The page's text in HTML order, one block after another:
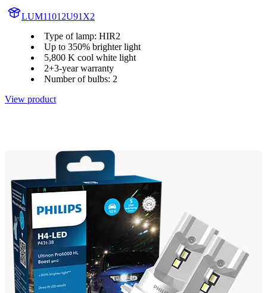
LUM11012U91X2
Type of lamp: HIR2
Up to 350% brighter light
5,800 K cool white light
2+3-year warranty
Number of bulbs: 2
View product